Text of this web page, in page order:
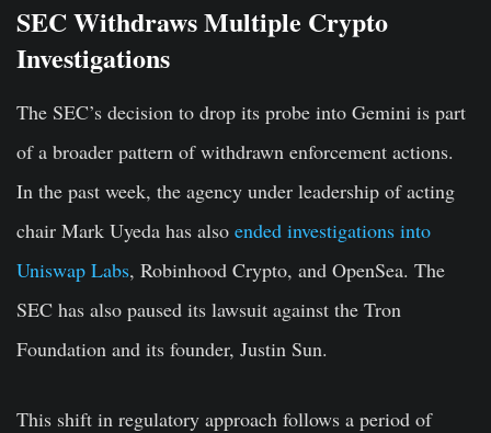
SEC Withdraws Multiple Crypto
Investigations
The SEC’s decision to drop its probe into Gemini is part
of a broader pattern of withdrawn enforcement actions.
In the past week, the agency under leadership of acting
chair Mark Uyeda has also ended investigations into
Uniswap Labs, Robinhood Crypto, and OpenSea. The
SEC has also paused its lawsuit against the Tron
Foundation and its founder, Justin Sun.
This shift in regulatory approach follows a period of